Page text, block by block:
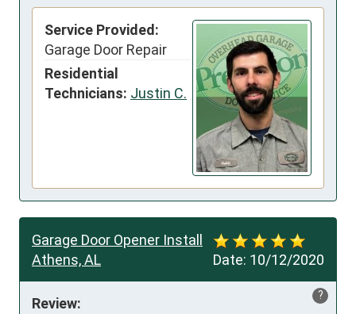
Service Provided:
Garage Door Repair
Residential
Technicians: Justin C.
Date: 10/12/2020
Garage Door Opener Install
Athens, AL
?
Review: